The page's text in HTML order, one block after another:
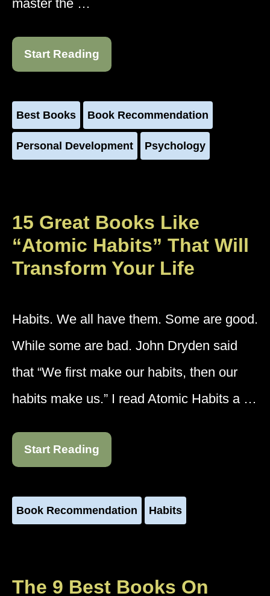
master the …
Start Reading
Best Books Book Recommendation
Personal Development Psychology
15 Great Books Like
“Atomic Habits” That Will
Transform Your Life
Habits. We all have them. Some are good.
While some are bad. John Dryden said
that “We first make our habits, then our
habits make us.” I read Atomic Habits a …
Start Reading
Book Recommendation Habits
The 9 Best Books On